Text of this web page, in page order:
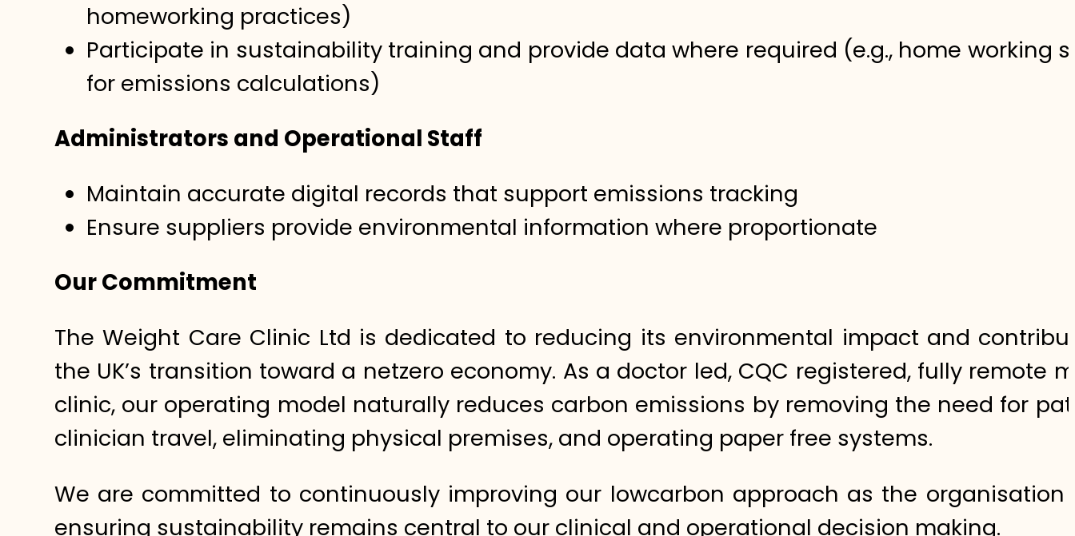
homeworking practices)
Participate in sustainability training and provide data where required (e.g., home working
for emissions calculations)
Administrators and Operational Staff
Maintain accurate digital records that support emissions tracking
Ensure suppliers provide environmental information where proportionate
Our Commitment
The Weight Care Clinic Ltd is dedicated to reducing its environmental impact and
the UK’s transition toward a netzero economy. As a doctor led, CQC registered, fully remote
clinic, our operating model naturally reduces carbon emissions by removing the need for
clinician travel, eliminating physical premises, and operating paper free systems.
We are committed to continuously improving our lowcarbon approach as the organisation
ensuring sustainability remains central to our clinical and operational decision making.